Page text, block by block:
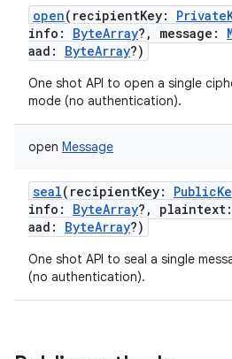
open( recipientKey:
info : ByteArray? , message :
aad : ByteArray?)
One shot API to open a single
mode (no authentication).
open Message
seal( recipientKey:
info : ByteArray? , plaintext:
aad : ByteArray?)
One shot API to seal a single
(no authentication).